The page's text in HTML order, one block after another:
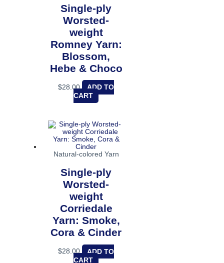
Single-ply
Worsted-
weight
Romney Yarn:
Blossom,
Hebe & Choco
$28.00
ADD TO
CART
Natural-colored Yarn
Single-ply
Worsted-
weight
Corriedale
Yarn: Smoke,
Cora & Cinder
$28.00
ADD TO
CART